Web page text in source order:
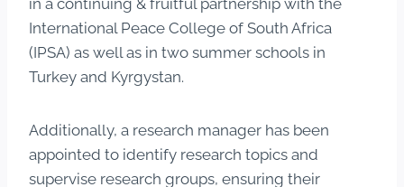
International Peace College of South Africa
(IPSA) as well as in two summer schools in
Turkey and Kyrgystan.
Additionally, a research manager has been
appointed to identify research topics and
supervise research groups, ensuring their